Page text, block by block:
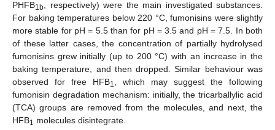
PHFB1b , respectively) were the main investigated substances.
For baking temperatures below 220 °C, fumonisins were slightly
more stable for pH = 5.5 than for pH = 3.5 and pH = 7.5. In both
of these latter cases, the concentration of partially hydrolysed
fumonisins grew initially (up to 200 °C) with an increase in the
baking temperature, and then dropped. Similar behaviour was
observed for free HFB1
, which may suggest the following
fumonisin degradation mechanism: initially, the tricarballylic acid
(TCA) groups are removed from the molecules, and next, the
HFB1 molecules disintegrate.